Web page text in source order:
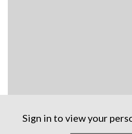
Sign in to view your